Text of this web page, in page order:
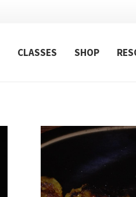
CLASSES SHOP